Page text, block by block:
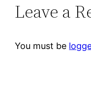
Leave a
You must be